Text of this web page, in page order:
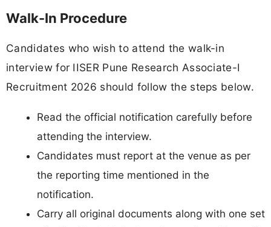
Walk-In Procedure
Candidates who wish to attend the walk-in
interview for IISER Pune Research Associate-I
Recruitment 2026 should follow the steps below.
Read the official notification carefully before
attending the interview.
Candidates must report at the venue as per
the reporting time mentioned in the
notification.
Carry all original documents along with one set